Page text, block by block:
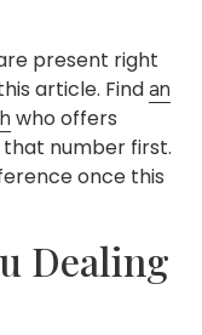
present right
article. Findan
who offers
number first.
once this
Dealing